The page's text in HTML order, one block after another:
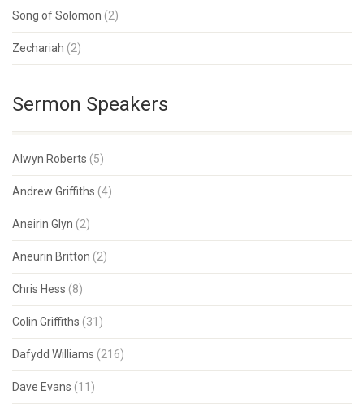
Song of Solomon (2)
Zechariah (2)
Sermon Speakers
Alwyn Roberts (5)
Andrew Griffiths (4)
Aneirin Glyn (2)
Aneurin Britton (2)
Chris Hess (8)
Colin Griffiths (31)
Dafydd Williams (216)
Dave Evans (11)